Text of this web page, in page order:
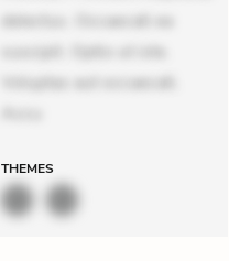
delectus. Occaecati ea
suscipit. Optio ut iste.
Voluptas aut occaecati.
THEMES